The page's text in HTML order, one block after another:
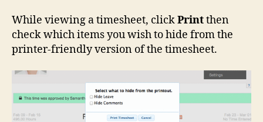
While viewing a timesheet, clickPrintthen
check which items you wish to hide from the
printer-friendly version of the timesheet.